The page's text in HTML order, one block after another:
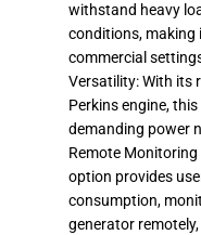
withstand heavy
conditions, making
commercial
Versatility: With its
Perkins engine,
demanding power
Remote
option provides
consumption,
generator